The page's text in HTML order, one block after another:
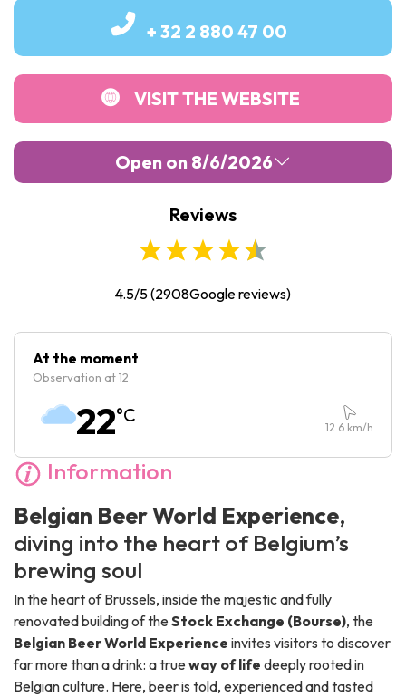
+ 32 2 880 47 00
VISIT THE WEBSITE
Open on 8/6/2026
19:30
-19:30
Friday :10:30-20:30
Sunday :10:30-
Reviews
4.5/5(2908Google reviews)
At the moment
Observation at 12
22°C
12.6 km/h
Information
Belgian Beer World Experience,
diving into the heart of Belgium’s
brewing soul
In the heart of Brussels, inside the majestic and fully
renovated building of theStock Exchange (Bourse), the
Belgian Beer World Experience invites visitors to discover
far more than a drink: a trueway of life deeply rooted in
Belgian culture. Here, beer is told, experienced and tasted